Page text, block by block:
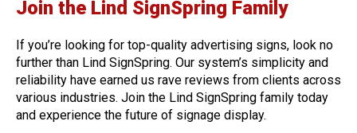
Join the Lind SignSpring Family
If you’re looking for top-quality advertising signs, look no
further than Lind SignSpring. Our system’s simplicity and
reliability have earned us rave reviews from clients across
various industries. Join the Lind SignSpring family today
and experience the future of signage display.